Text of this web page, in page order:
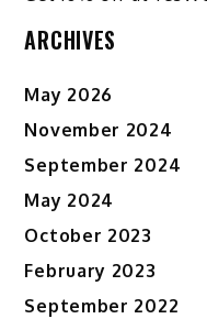
ARCHIVES
May 2026
November 2024
September 2024
May 2024
October 2023
February 2023
September 2022